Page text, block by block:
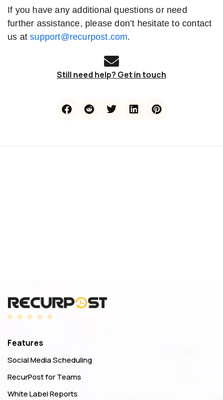
If you have any additional questions or need
further assistance, please don’t hesitate to contact
us atsupport@recurpost.com.
Still need help? Get in touch
Features
Social Media Scheduling
RecurPost for Teams
White Label Reports